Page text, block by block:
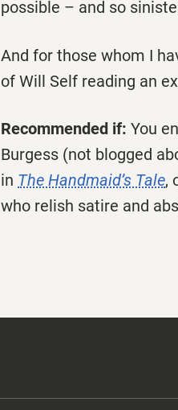
possible – and so
And for those whom I
of Will Self reading an
Recommended if: You
Burgess (not blogged
in The Handmaid’s Tale,
who relish satire and